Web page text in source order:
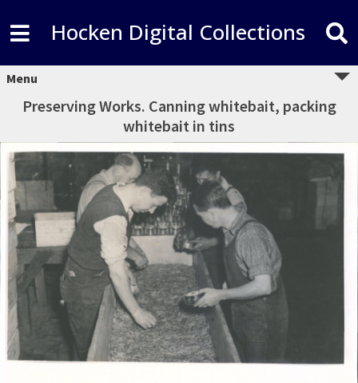
Hocken Digital Collections
Menu
Preserving Works. Canning whitebait, packing
whitebait in tins